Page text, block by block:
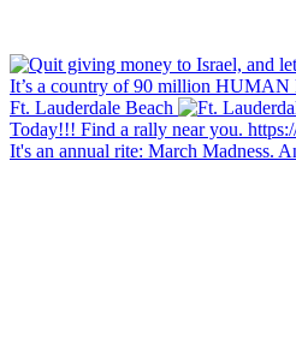
It’s a country of 90 million
Ft. Lauderdale Beach
Today!!! Find a rally near you.
It's an annual rite: March Madness.